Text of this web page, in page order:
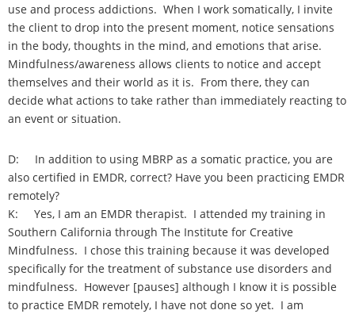
use and process addictions. When I work somatically, I invite
the client to drop into the present moment, notice sensations
in the body, thoughts in the mind, and emotions that arise.
Mindfulness/awareness allows clients to notice and accept
themselves and their world as it is. From there, they can
decide what actions to take rather than immediately reacting to
an event or situation.
D: In addition to using MBRP as a somatic practice, you are
also certified in EMDR, correct? Have you been practicing EMDR
remotely?
K: Yes, I am an EMDR therapist. I attended my training in
Southern California through The Institute for Creative
Mindfulness. I chose this training because it was developed
specifically for the treatment of substance use disorders and
mindfulness. However [pauses] although I know it is possible
to practice EMDR remotely, I have not done so yet. I am